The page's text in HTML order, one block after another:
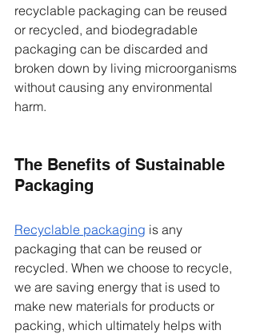
recyclable packaging can be reused
or recycled, and biodegradable
packaging can be discarded and
broken down by living microorganisms
without causing any environmental
harm.
The Benefits of Sustainable
Packaging
Recyclable packaging is any
packaging that can be reused or
recycled. When we choose to recycle,
we are saving energy that is used to
make new materials for products or
packing, which ultimately helps with